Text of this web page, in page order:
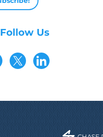
Follow Us
Visit our
Visit our